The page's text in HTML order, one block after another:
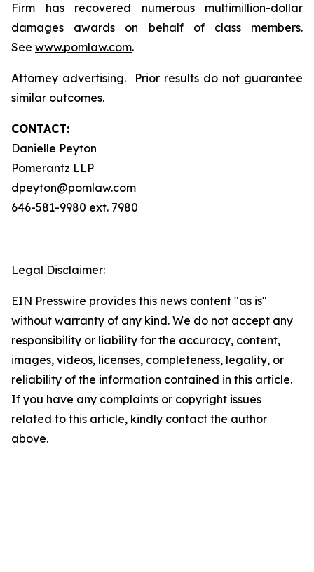
Firm has recovered numerous multimillion-dollar
damages awards on behalf of class members.
See www.pomlaw.com.
Attorney advertising. Prior results do not guarantee
similar outcomes.
CONTACT:
Danielle Peyton
Pomerantz LLP
dpeyton@pomlaw.com
646-581-9980 ext. 7980
Legal Disclaimer:
EIN Presswire provides this news content "as is"
without warranty of any kind. We do not accept any
responsibility or liability for the accuracy, content,
images, videos, licenses, completeness, legality, or
reliability of the information contained in this article.
If you have any complaints or copyright issues
related to this article, kindly contact the author
above.